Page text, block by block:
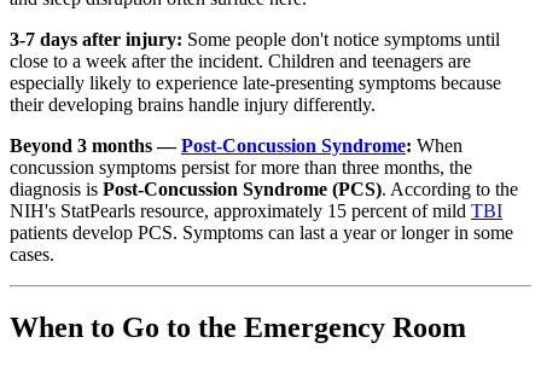
3-7 days after injury: Some people don't notice symptoms until
close to a week after the incident. Children and teenagers are
especially likely to experience late-presenting symptoms because
their developing brains handle injury differently.
Beyond 3 months —Post-Concussion Syndrome: When
concussion symptoms persist for more than three months, the
diagnosis is Post-Concussion Syndrome (PCS). According to the
NIH's StatPearls resource, approximately 15 percent of mild TBI
patients develop PCS. Symptoms can last a year or longer in some
cases.
When to Go to the Emergency Room